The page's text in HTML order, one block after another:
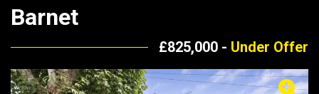
Barnet
£825,000 - Under Offer